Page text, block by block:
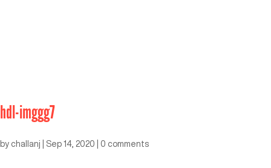
hdl-imggg7
by challanj Sep 14, 2020 0 comments